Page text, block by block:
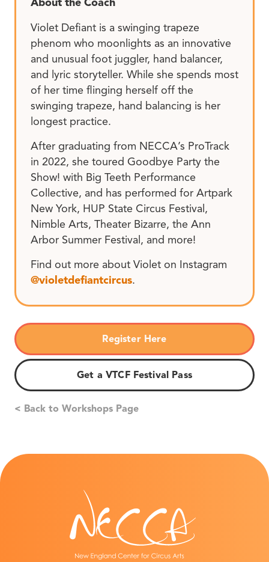
Violet Defiant is a swinging trapeze
phenom who moonlights as an innovative
and unusual foot juggler, hand balancer,
and lyric storyteller. While she spends most
of her time flinging herself off the
swinging trapeze, hand balancing is her
longest practice.
After graduating from NECCA’s ProTrack
in 2022, she toured Goodbye Party the
Show! with Big Teeth Performance
Collective, and has performed for Artpark
New York, HUP State Circus Festival,
Nimble Arts, Theater Bizarre, the Ann
Arbor Summer Festival, and more!
Find out more about Violet on Instagram
@violetdefiantcircus.
Register Here
Get a VTCF Festival Pass
< Back to Workshops Page